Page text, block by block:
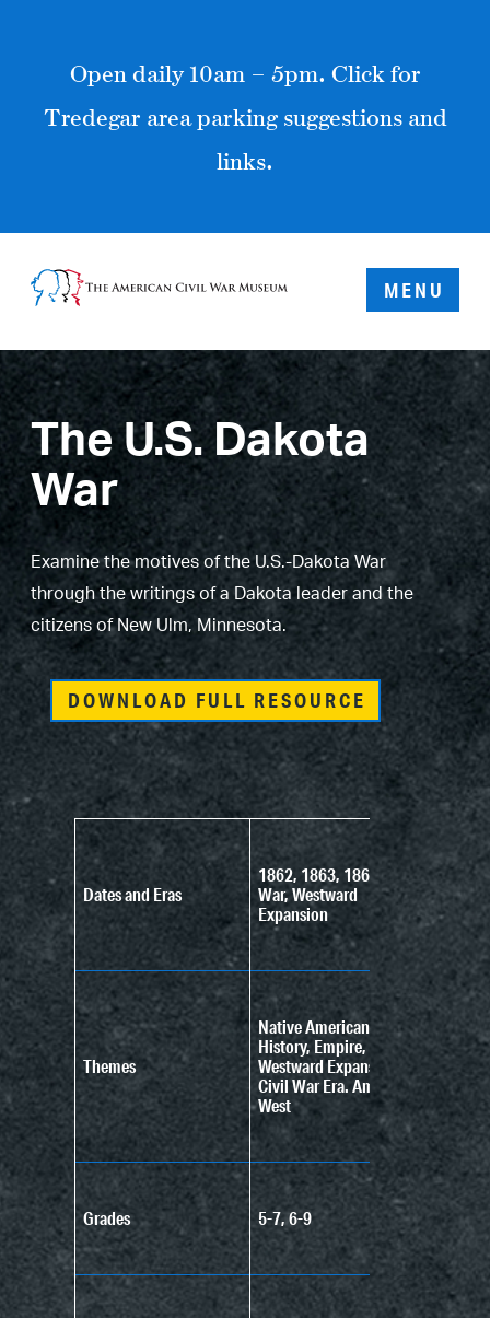
Open daily 10am – 5pm. Click for
Tredegar area parking suggestions and
links.
MENU
The U.S. Dakota
War
Examine the motives of the U.S.-Dakota War
through the writings of a Dakota leader and the
citizens of New Ulm, Minnesota.
DOWNLOAD FULL RESOURCE
Dates and Eras
1862, 1863, 1864, Civil
War, Westward
Expansion
Themes
Native American
History, Empire,
Westward Expansion,
Civil War Era. American
West
Grades 5-7, 6-9